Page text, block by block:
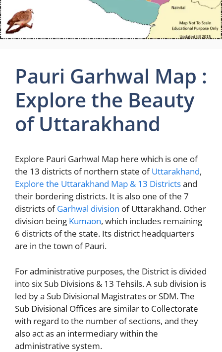
Pauri Garhwal Map :
Explore the Beauty
of Uttarakhand
Explore Pauri Garhwal Map here which is one of
the 13 districts of northern state ofUttarakhand,
Explore the Uttarakhand Map & 13 Districtsand
their bordering districts. It is also one of the 7
districts ofGarhwal division of Uttarakhand. Other
division being Kumaon, which includes remaining
6 districts of the state. Its district headquarters
are in the town of Pauri.
For administrative purposes, the District is divided
into six Sub Divisions & 13 Tehsils. A sub division is
led by a Sub Divisional Magistrates or SDM. The
Sub Divisional Offices are similar to Collectorate
with regard to the number of sections, and they
also act as an intermediary within the
administrative system.